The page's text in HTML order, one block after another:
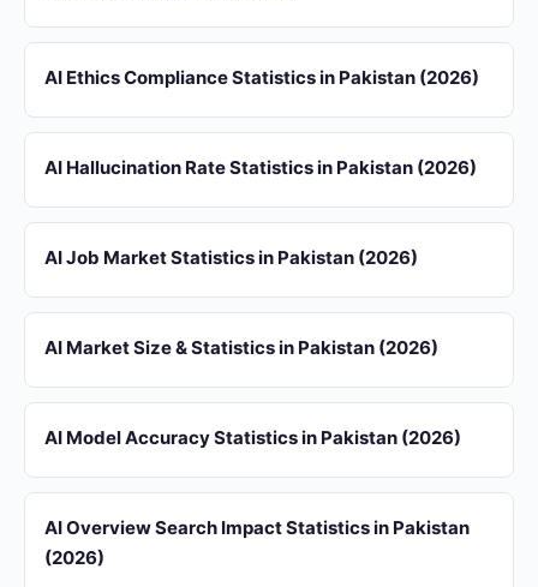
AI Ethics Compliance Statistics in Pakistan (2026)
AI Hallucination Rate Statistics in Pakistan (2026)
AI Job Market Statistics in Pakistan (2026)
AI Market Size & Statistics in Pakistan (2026)
AI Model Accuracy Statistics in Pakistan (2026)
AI Overview Search Impact Statistics in Pakistan
(2026)